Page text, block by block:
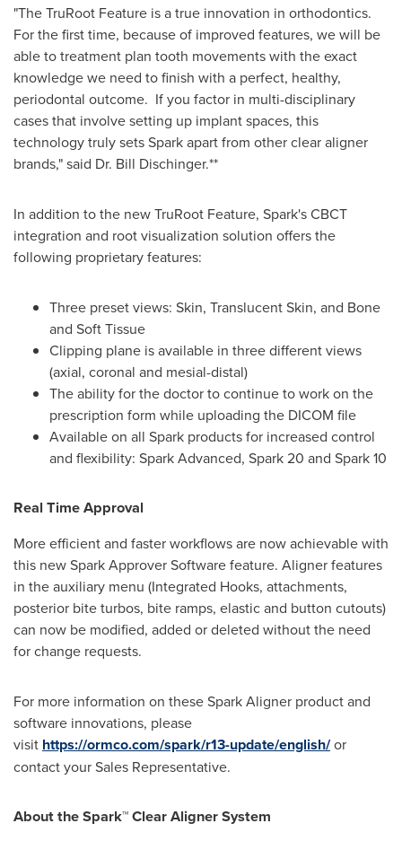
"The TruRoot Feature is a true innovation in orthodontics.
For the first time, because of improved features, we will be
able to treatment plan tooth movements with the exact
knowledge we need to finish with a perfect, healthy,
periodontal outcome. If you factor in multi-disciplinary
cases that involve setting up implant spaces, this
technology truly sets Spark apart from other clear aligner
brands," said Dr. Bill Dischinger.**
In addition to the new TruRoot Feature, Spark's CBCT
integration and root visualization solution offers the
following proprietary features:
Three preset views: Skin, Translucent Skin, and Bone
and Soft Tissue
Clipping plane is available in three different views
(axial, coronal and mesial-distal)
The ability for the doctor to continue to work on the
prescription form while uploading the DICOM file
Available on all Spark products for increased control
and flexibility: Spark Advanced, Spark 20 and Spark 10
Real Time Approval
More efficient and faster workflows are now achievable with
this new Spark Approver Software feature. Aligner features
in the auxiliary menu (Integrated Hooks, attachments,
posterior bite turbos, bite ramps, elastic and button cutouts)
can now be modified, added or deleted without the need
for change requests.
For more information on these Spark Aligner product and
software innovations, please
visit https://ormco.com/spark/r13-update/english/or
contact your Sales Representative.
About the Spark™ Clear Aligner System